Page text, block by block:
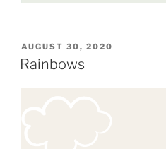
POSTED
ON
AUGUST 30, 2020
Rainbows